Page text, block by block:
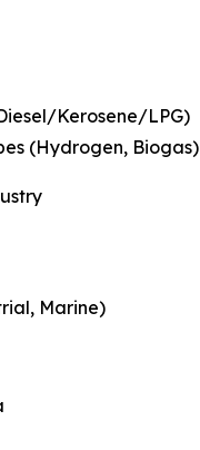
Kerosene/LPG)
(Hydrogen, Biogas)
Marine)